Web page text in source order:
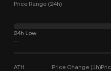
Price Range (24h)
24h Low
--
ATH Price Change (1h)